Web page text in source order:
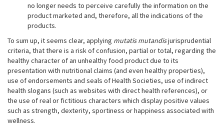
no longer needs to perceive carefully the information on the
product marketed and, therefore, all the indications of the
products.
To sum up, it seems clear, applying mutatis mutandisjurisprudential
criteria, that there is a risk of confusion, partial or total, regarding the
healthy character of an unhealthy food product due to its
presentation with nutritional claims (and even healthy properties),
use of endorsements and seals of Health Societies, use of indirect
health slogans (such as websites with direct health references), or
the use of real or fictitious characters which display positive values
such as strength, dexterity, sportiness or happiness associated with
wellness.